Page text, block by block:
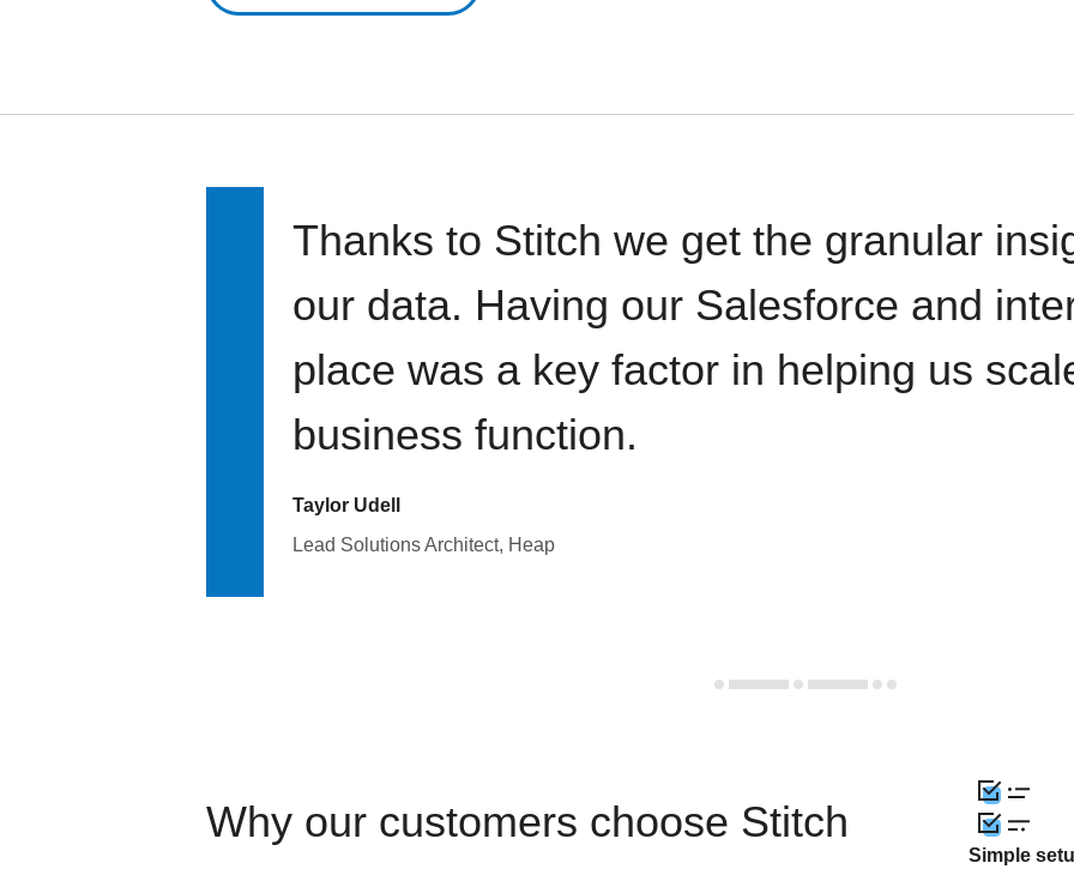
Thanks to Stitch we get the granular
our data. Having our Salesforce and
place was a key factor in helping us
business function.
Taylor Udell
Lead Solutions Architect, Heap
Why our customers choose Stitch
Simple